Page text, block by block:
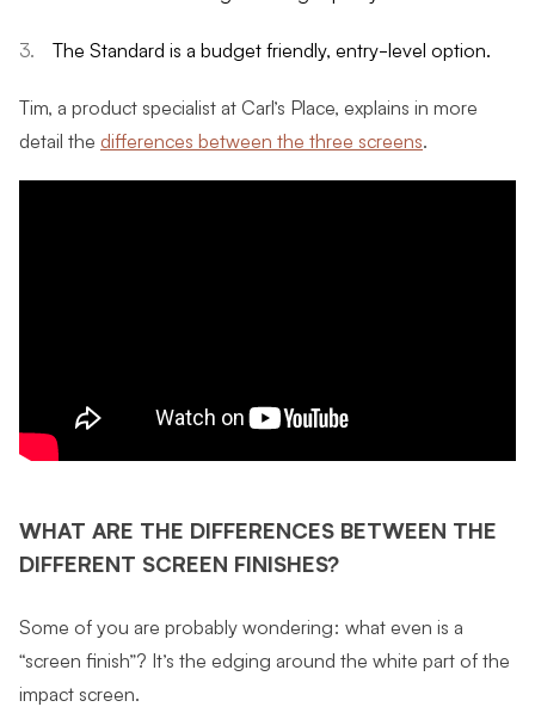
The Standard is a budget friendly, entry-level option.
Tim, a product specialist at Carl’s Place, explains in more
detail the differences between the three screens.
WHAT ARE THE DIFFERENCES BETWEEN THE
DIFFERENT SCREEN FINISHES?
Some of you are probably wondering: what even is a
“screen finish”? It’s the edging around the white part of the
impact screen.